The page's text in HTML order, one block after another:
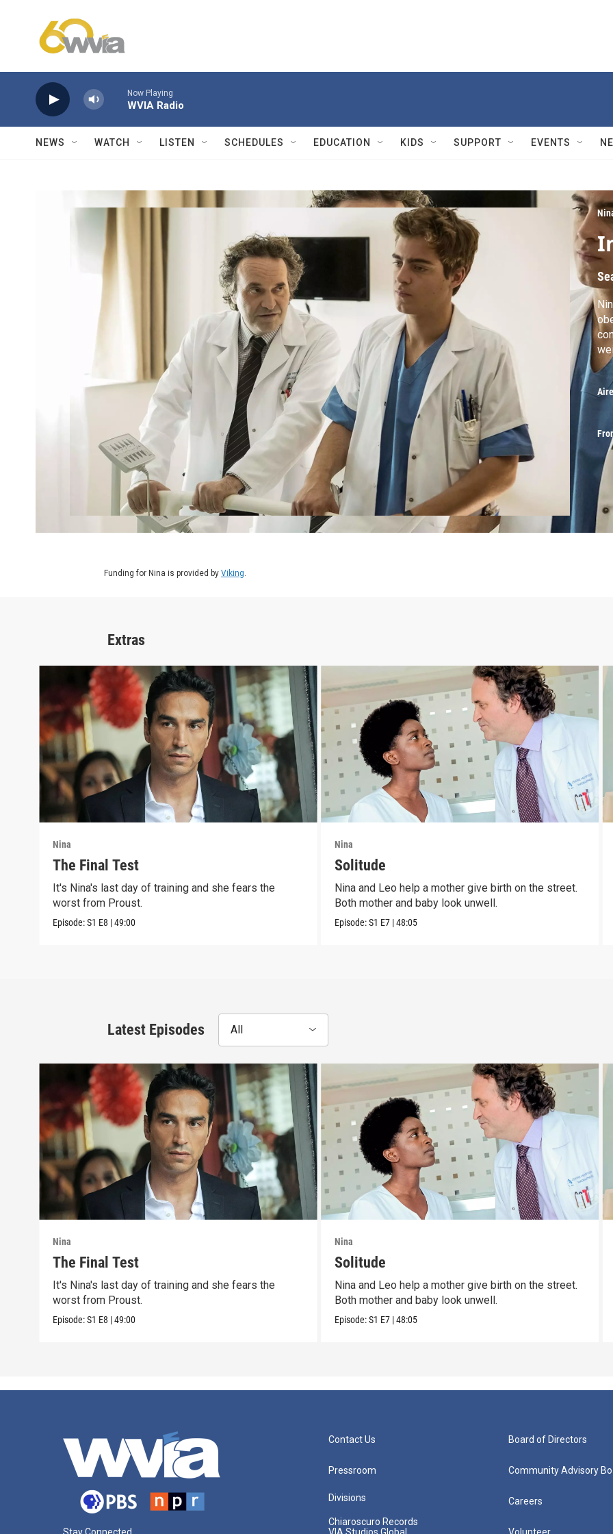
Now Playing
WVIA Radio
NEWS WATCH LISTEN SCHEDULES EDUCATION KIDS SUPPORT EVENTS
Funding for Nina is provided by Viking.
Extras
Nina
The Final Test
It's Nina's last day of training and she fears the
worst from Proust.
Episode:S1 E8 |49:00
Nina
Solitude
Nina and Leo help a mother give birth on the street.
Both mother and baby look unwell.
Episode:S1 E7 |48:05
Latest Episodes All
Nina
The Final Test
It's Nina's last day of training and she fears the
worst from Proust.
Episode:S1 E8 |49:00
Nina
Solitude
Nina and Leo help a mother give birth on the street.
Both mother and baby look unwell.
Episode:S1 E7 |48:05
Contact Us
Pressroom
Divisions
Chiaroscuro Records
Board of Directors
Community Advisory
Careers